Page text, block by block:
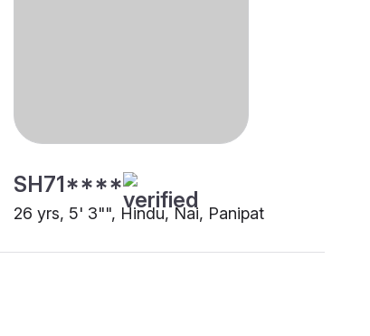
SH71****
26 yrs, 5' 3"", Hindu, Nai, Panipat